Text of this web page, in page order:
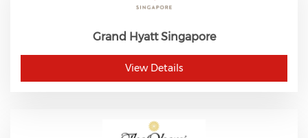
Grand Hyatt Singapore
View Details